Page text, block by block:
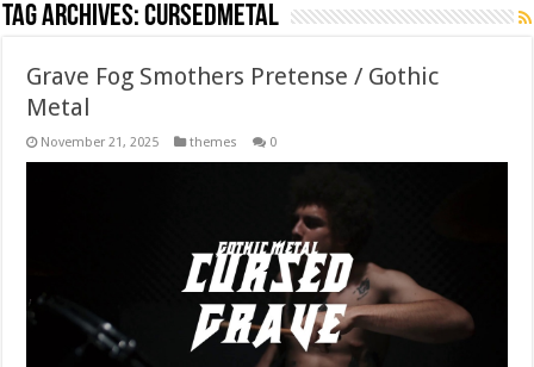
Tag Archives:cursedmetal
Grave Fog Smothers Pretense / Gothic
Metal
November 21, 2025 themes 0